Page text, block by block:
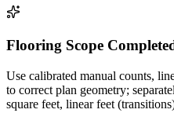
Flooring Scope
Use calibrated manual counts,
to correct plan geometry;
square feet, linear feet